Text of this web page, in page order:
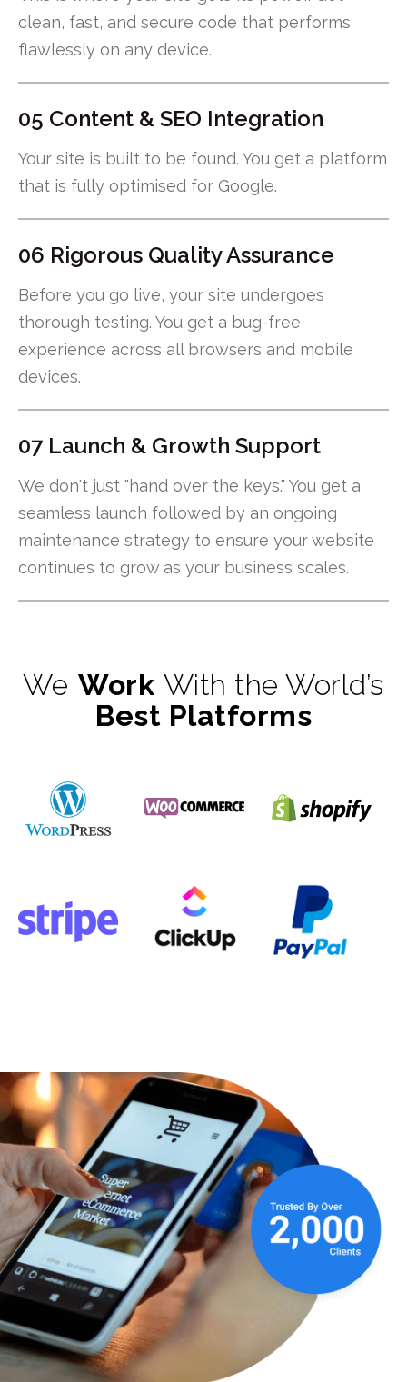
clean, fast, and secure code that performs
flawlessly on any device.
05 Content & SEO Integration
Your site is built to be found. You get a platform
that is fully optimised for Google.
06 Rigorous Quality Assurance
Before you go live, your site undergoes
thorough testing. You get a bug-free
experience across all browsers and mobile
devices.
07 Launch & Growth Support
We don't just "hand over the keys." You get a
seamless launch followed by an ongoing
maintenance strategy to ensure your website
continues to grow as your business scales.
We Work With the World’s
Best Platforms